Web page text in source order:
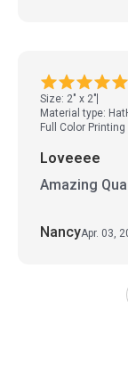
Size: 2" x 2"
Material type:
Full Color Printing
Loveeee
Amazing
NancyApr. 03,